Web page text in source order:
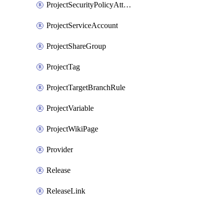
ProjectSecurityPolicyAttachment
ProjectServiceAccount
ProjectShareGroup
ProjectTag
ProjectTargetBranchRule
ProjectVariable
ProjectWikiPage
Provider
Release
ReleaseLink